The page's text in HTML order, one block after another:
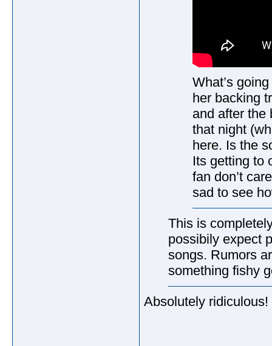
What’s
her backing
and after the
that night
here. Is the
Its getting to
fan don’t
sad to see
This is
possibily expect
songs. Rumors
something fishy
Absolutely